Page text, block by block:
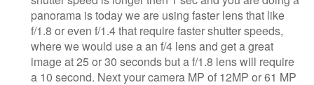
panorama is today we are using faster lens that like
f/1.8 or even f/1.4 that require faster shutter speeds,
where we would use a an f/4 lens and get a great
image at 25 or 30 seconds but a f/1.8 lens will require
a 10 second. Next your camera MP of 12MP or 61 MP